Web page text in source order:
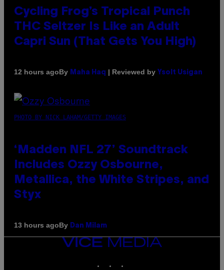
Cycling Frog’s Tropical Punch
THC Seltzer Is Like an Adult
Capri Sun (That Gets You High)
12 hours agoBy Maha Haq | Reviewed by Ysolt Usigan
PHOTO BY NICK LAHAM/GETTY IMAGES
‘Madden NFL 27’ Soundtrack
Includes Ozzy Osbourne,
Metallica, the White Stripes, and
Styx
13 hours agoBy Dan Milam
VICE
MEDIA